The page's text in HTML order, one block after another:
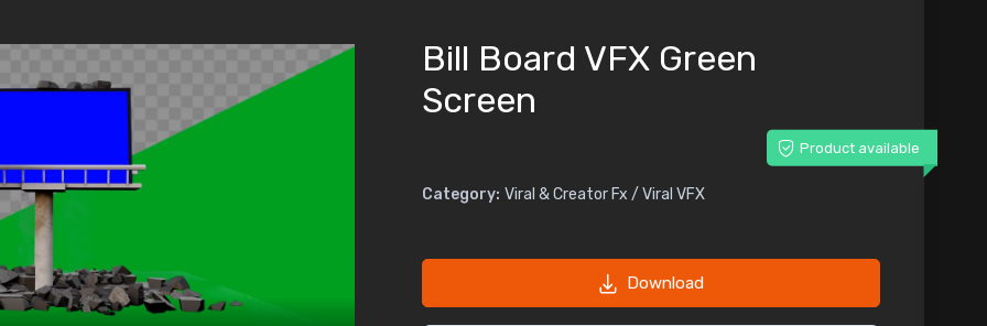
Bill Board VFX Green
Screen
Product available
Category: Viral & Creator Fx / Viral VFX
Download